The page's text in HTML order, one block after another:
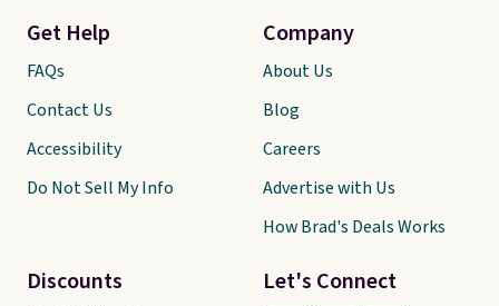
Let's Connect
Get Help
FAQs
Contact Us
Accessibility
Do Not Sell My Info
Discounts
Company
About Us
Blog
Careers
Advertise with Us
How Brad's Deals Works